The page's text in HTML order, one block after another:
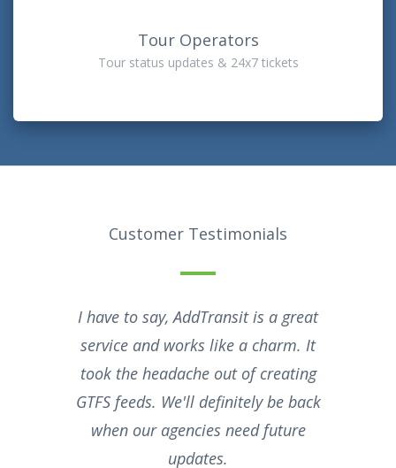
Tour Operators
Tour status updates & 24x7 tickets
Customer Testimonials
I have to say, AddTransit is a great
service and works like a charm. It
took the headache out of creating
GTFS feeds. We'll definitely be back
when our agencies need future
updates.